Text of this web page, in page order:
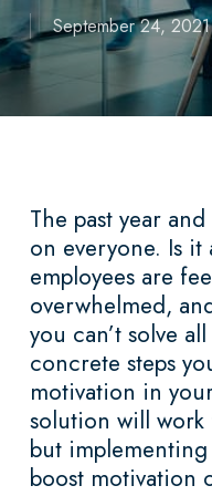
September 24, 2021
The past year
on everyone. Is
employees are
overwhelmed,
you can’t solve
concrete steps
motivation in
solution will work
but
boost motivation